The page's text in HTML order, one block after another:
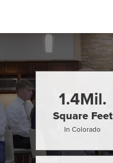
1.4Mil.
Square Feet
In Colorado